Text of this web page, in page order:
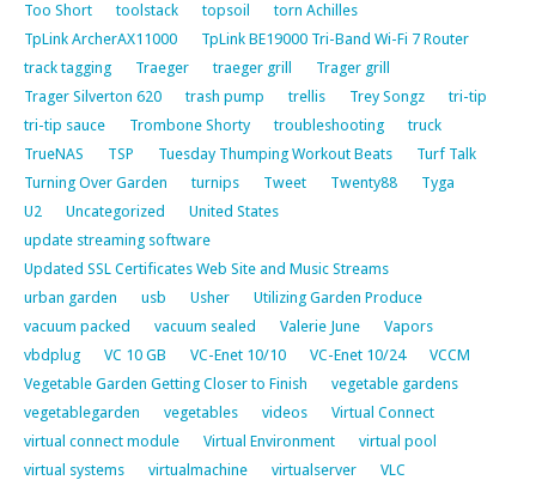
Too Short
toolstack topsoil
torn Achilles
TpLink ArcherAX11000
TpLink BE19000 Tri-Band Wi-Fi 7 Router
track tagging
Traeger traeger grill
Trager grill
Trager Silverton 620
trash pump trellis Trey Songz
tri-tip
tri-tip sauce
Trombone Shorty troubleshooting
truck
TrueNAS
TSP Tuesday Thumping Workout Beats
Turf Talk
Turning Over Garden
turnips Tweet Twenty88
Tyga
U2
Uncategorized
United States
update streaming software
Updated SSL Certificates Web Site and Music Streams
urban garden
usb Usher
Utilizing Garden Produce
vacuum packed
vacuum sealed Valerie June
Vapors
vbdplug
VC 10 GB VC-Enet 10/10 VC-Enet 10/24
VCCM
Vegetable Garden Getting Closer to Finish
vegetable gardens
vegetablegarden
vegetables videos
Virtual Connect
virtual connect module
Virtual Environment
virtual pool
virtual systems
virtualmachine virtualserver
VLC